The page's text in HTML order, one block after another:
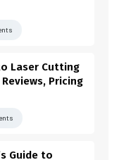
Laser Cutting
Pricing
Guide to